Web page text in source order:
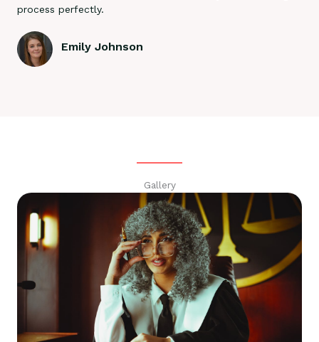
process perfectly.
Emily Johnson
Gallery